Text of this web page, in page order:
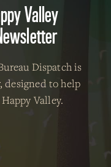
Valley
Dispatch is
, designed to help
Valley.